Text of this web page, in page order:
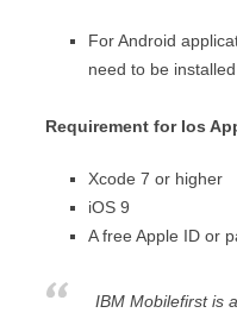
For Android
need to be installed
Requirement for Ios
Xcode 7 or higher
iOS 9
A free Apple ID or
IBM Mobilefirst is